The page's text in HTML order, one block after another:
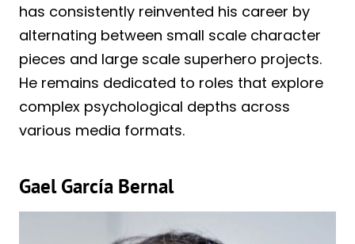
has consistently reinvented his career by
alternating between small scale character
pieces and large scale superhero projects.
He remains dedicated to roles that explore
complex psychological depths across
various media formats.
Gael García Bernal